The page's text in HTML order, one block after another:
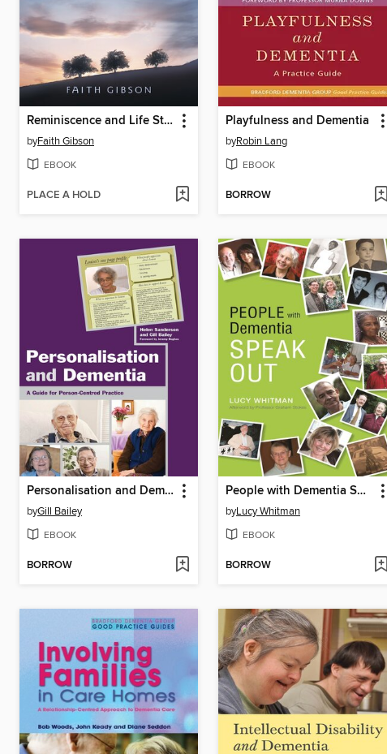
Reminiscence and Life Story Work
byFaith Gibson
EBOOK
PLACE A HOLD
Playfulness and Dementia
byRobin Lang
EBOOK
BORROW
Personalisation and Dementia
byGill Bailey
EBOOK
BORROW
People with Dementia Speak Out
byLucy Whitman
EBOOK
BORROW